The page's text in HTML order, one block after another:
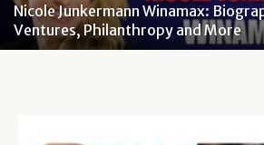
Nicole Junkermann Winamax:
Ventures, Philanthropy and More